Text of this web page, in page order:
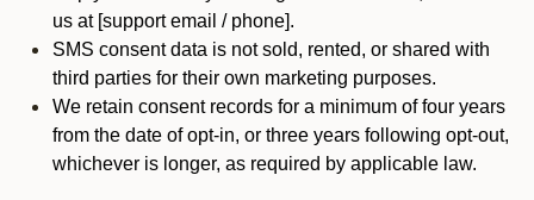
us at [support email / phone].
SMS consent data is not sold, rented, or shared with
third parties for their own marketing purposes.
We retain consent records for a minimum of four years
from the date of opt-in, or three years following opt-out,
whichever is longer, as required by applicable law.